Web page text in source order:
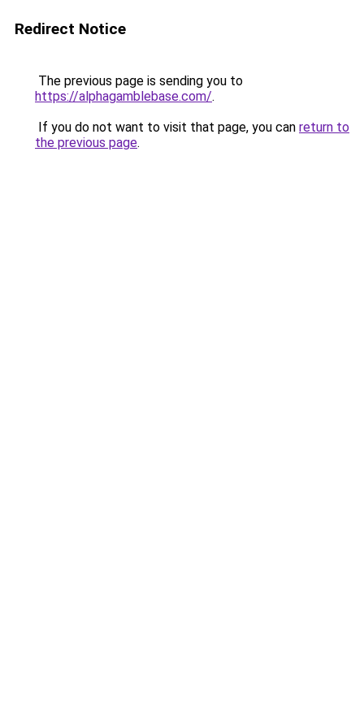
Redirect Notice
The previous page is sending you to
https://alphagamblebase.com/.
If you do not want to visit that page, you can return to
the previous page.